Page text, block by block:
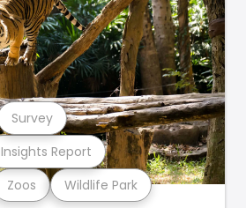
Zoos Wildlife Park
Insights Report
Survey